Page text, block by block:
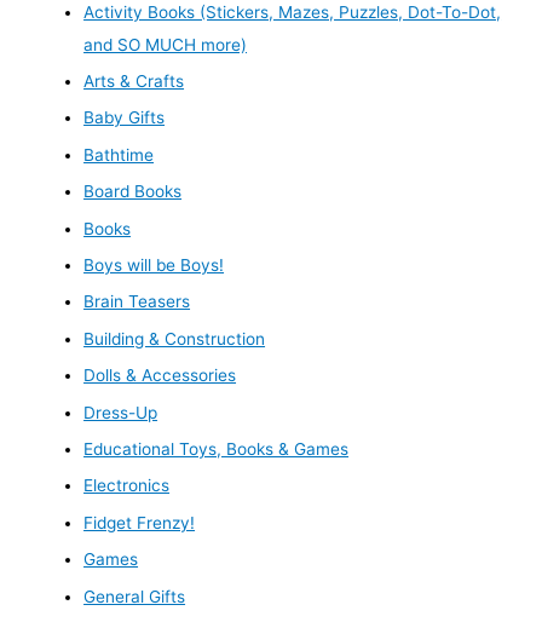
Activity Books (Stickers, Mazes, Puzzles, Dot-To-Dot,
and SO MUCH more)
Arts & Crafts
Baby Gifts
Bathtime
Board Books
Books
Boys will be Boys!
Brain Teasers
Building & Construction
Dolls & Accessories
Dress-Up
Educational Toys, Books & Games
Electronics
Fidget Frenzy!
Games
General Gifts